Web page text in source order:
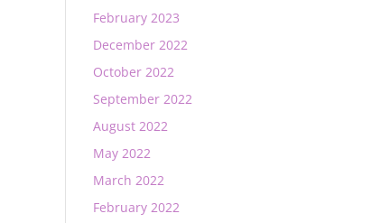
February 2023
December 2022
October 2022
September 2022
August 2022
May 2022
March 2022
February 2022